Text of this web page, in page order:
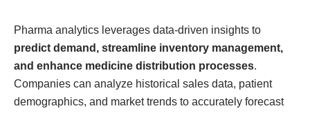
Pharma analytics leverages data-driven insights to
predict demand, streamline inventory management,
and enhance medicine distribution processes.
Companies can analyze historical sales data, patient
demographics, and market trends to accurately forecast